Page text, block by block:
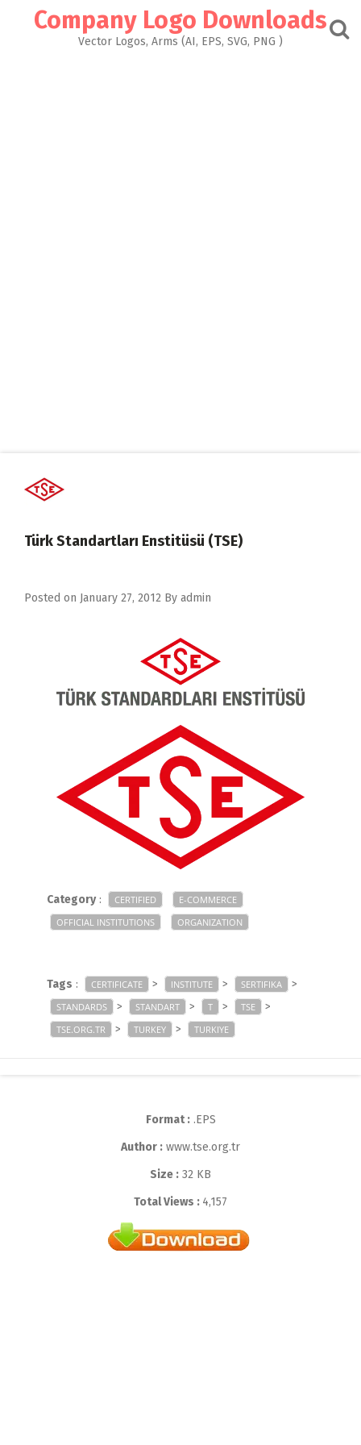
Company Logo Downloads
Vector Logos, Arms (AI, EPS, SVG, PNG )
Türk Standartları Enstitüsü (TSE)
Posted on January 27, 2012 By admin
Category: CERTIFIED
E-COMMERCE
OFFICIAL INSTITUTIONS
ORGANIZATION
Tags : CERTIFICATE > INSTITUTE > SERTIFIKA >
STANDARDS > STANDART > T > TSE >
TSE.ORG.TR > TURKEY > TURKIYE
Format :.EPS
Author : www.tse.org.tr
Size : 32 KB
Total Views : 4,157